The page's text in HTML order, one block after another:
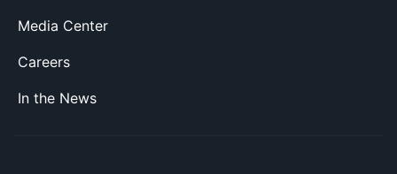
Media Center
Careers
In the News